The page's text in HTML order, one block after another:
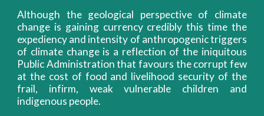
Although the geological perspective of climate
change is gaining currency credibly this time the
expediency and intensity of anthropogenic triggers
of climate change is a reflection of the iniquitous
Public Administration that favours the corrupt few
at the cost of food and livelihood security of the
frail, infirm, weak vulnerable children and
indigenous people.